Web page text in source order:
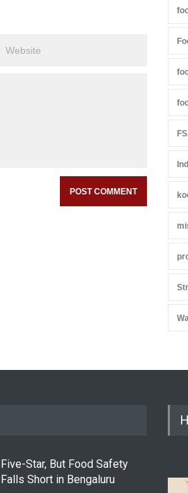
Five-Star, But Food Safety
Falls Short in Bengaluru